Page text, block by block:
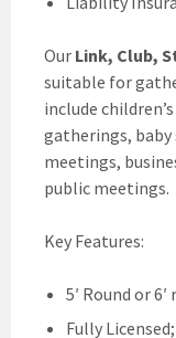
Our Link, Club,
suitable for
include
gatherings, baby
meetings,
public meetings.
Key Features:
5′ Round or
Fully